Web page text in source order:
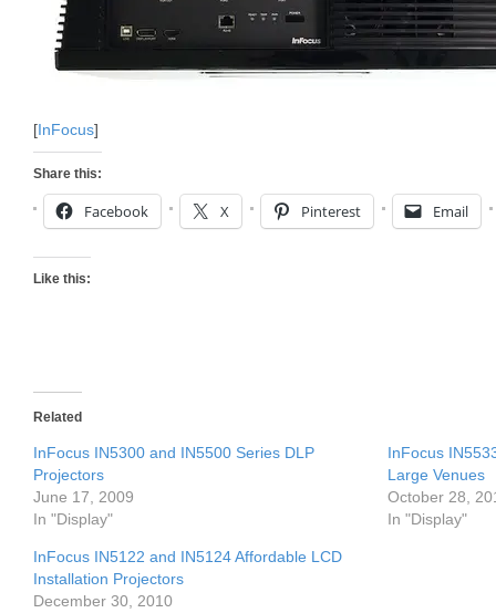
[InFocus]
Share this:
Facebook X Pinterest Email
Like this:
Related
InFocus IN5300 and IN5500 Series DLP
Projectors
June 17, 2009
In "Display"
InFocus
Large Venues
October 28,
In "Display"
InFocus IN5122 and IN5124 Affordable LCD
Installation Projectors
December 30, 2010